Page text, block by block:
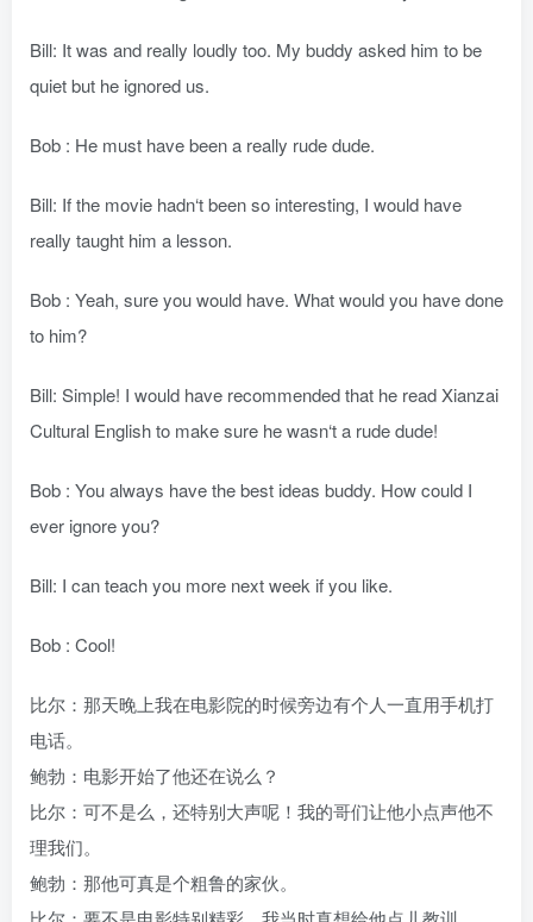
Bill: It was and really loudly too. My buddy asked him to be
quiet but he ignored us.
Bob : He must have been a really rude dude.
Bill: If the movie hadn‘t been so interesting, I would have
really taught him a lesson.
Bob : Yeah, sure you would have. What would you have done
to him?
Bill: Simple! I would have recommended that he read Xianzai
Cultural English to make sure he wasn‘t a rude dude!
Bob : You always have the best ideas buddy. How could I
ever ignore you?
Bill: I can teach you more next week if you like.
Bob : Cool!
比尔：那天晚上我在电影院的时候旁边有个人一直用手机打
电话。
鲍勃：电影开始了他还在说么？
比尔：可不是么，还特别大声呢！我的哥们让他小点声他不
理我们。
鲍勃：那他可真是个粗鲁的家伙。